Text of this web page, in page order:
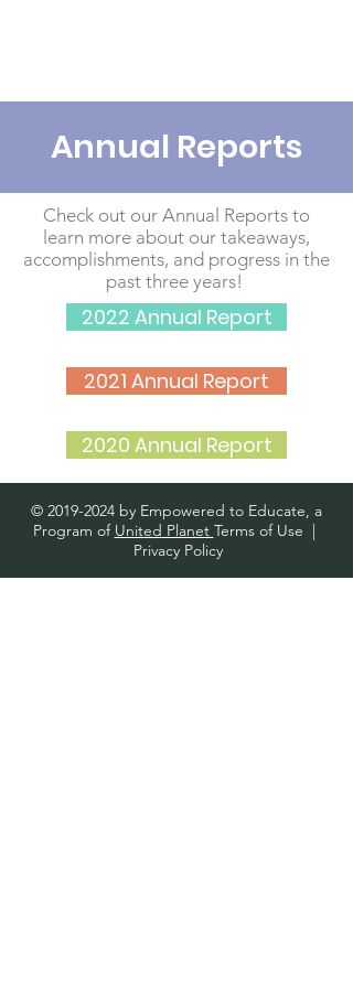
Annual Reports
Check out our Annual Reports to
learn more about our takeaways,
accomplishments, and progress in the
past three years!
2022 Annual Report
2021 Annual Report
2020 Annual Report
© 2019-2024by Empowered to Educate, a
Program of United Planet Terms of Use |
Privacy Policy